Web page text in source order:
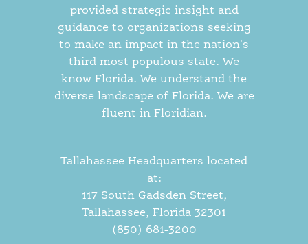
provided strategic insight and
guidance to organizations seeking
to make an impact in the nation's
third most populous state. We
know Florida. We understand the
diverse landscape of Florida. We are
fluent in Floridian.
Tallahassee Headquarters located
at:
117 South Gadsden Street,
Tallahassee, Florida 32301
(850) 681-3200